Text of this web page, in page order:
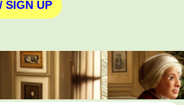
SIGN UP